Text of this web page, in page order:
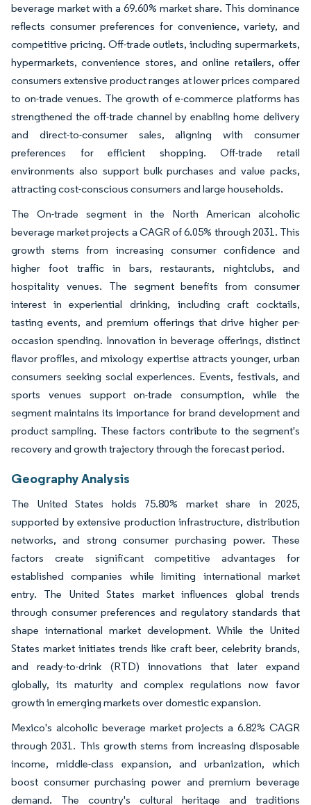
beverage market with a 69.60% market share. This dominance
reflects consumer preferences for convenience, variety, and
competitive pricing. Off-trade outlets, including supermarkets,
hypermarkets, convenience stores, and online retailers, offer
consumers extensive product ranges at lower prices compared
to on-trade venues. The growth of e-commerce platforms has
strengthened the off-trade channel by enabling home delivery
and direct-to-consumer sales, aligning with consumer
preferences for efficient shopping. Off-trade retail
environments also support bulk purchases and value packs,
attracting cost-conscious consumers and large households.
The On-trade segment in the North American alcoholic
beverage market projects a CAGR of 6.05% through 2031. This
growth stems from increasing consumer confidence and
higher foot traffic in bars, restaurants, nightclubs, and
hospitality venues. The segment benefits from consumer
interest in experiential drinking, including craft cocktails,
tasting events, and premium offerings that drive higher per-
occasion spending. Innovation in beverage offerings, distinct
flavor profiles, and mixology expertise attracts younger, urban
consumers seeking social experiences. Events, festivals, and
sports venues support on-trade consumption, while the
segment maintains its importance for brand development and
product sampling. These factors contribute to the segment's
recovery and growth trajectory through the forecast period.
Geography Analysis
The United States holds 75.80% market share in 2025,
supported by extensive production infrastructure, distribution
networks, and strong consumer purchasing power. These
factors create significant competitive advantages for
established companies while limiting international market
entry. The United States market influences global trends
through consumer preferences and regulatory standards that
shape international market development. While the United
States market initiates trends like craft beer, celebrity brands,
and ready-to-drink (RTD) innovations that later expand
globally, its maturity and complex regulations now favor
growth in emerging markets over domestic expansion.
Mexico's alcoholic beverage market projects a 6.82% CAGR
through 2031. This growth stems from increasing disposable
income, middle-class expansion, and urbanization, which
boost consumer purchasing power and premium beverage
demand. The country's cultural heritage and traditions